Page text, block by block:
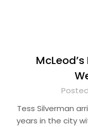
Tess Silverman
years in the city